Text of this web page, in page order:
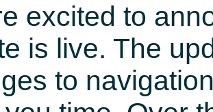
excited to
is live. The
to